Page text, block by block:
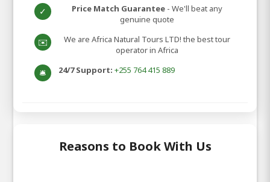
✓ Price Match Guarantee - We'll beat any
genuine quote
✉️
We are Africa Natural Tours LTD! the best tour
operator in Africa
🛎️ 24/7 Support: +255 764 415 889
Reasons to Book With Us